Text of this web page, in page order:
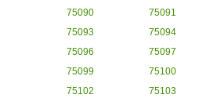
75090
75091
75093
75094
75096
75097
75099
75100
75102
75103